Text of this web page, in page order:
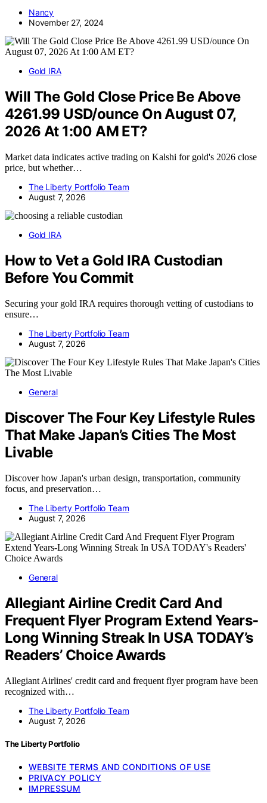
Nancy
November 27, 2024
Gold IRA
Will The Gold Close Price Be Above
4261.99 USD/ounce On August 07,
2026 At 1:00 AM ET?
Market data indicates active trading on Kalshi for gold's 2026 close
price, but whether…
The Liberty Portfolio Team
August 7, 2026
Gold IRA
How to Vet a Gold IRA Custodian
Before You Commit
Securing your gold IRA requires thorough vetting of custodians to
ensure…
The Liberty Portfolio Team
August 7, 2026
General
Discover The Four Key Lifestyle Rules
That Make Japan’s Cities The Most
Livable
Discover how Japan's urban design, transportation, community
focus, and preservation…
The Liberty Portfolio Team
August 7, 2026
General
Allegiant Airline Credit Card And
Frequent Flyer Program Extend Years-
Long Winning Streak In USA TODAY’s
Readers’ Choice Awards
Allegiant Airlines' credit card and frequent flyer program have been
recognized with…
The Liberty Portfolio Team
August 7, 2026
The Liberty Portfolio
WEBSITE TERMS AND CONDITIONS OF USE
PRIVACY POLICY
IMPRESSUM